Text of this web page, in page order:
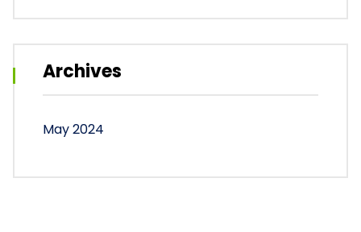
Archives
May 2024